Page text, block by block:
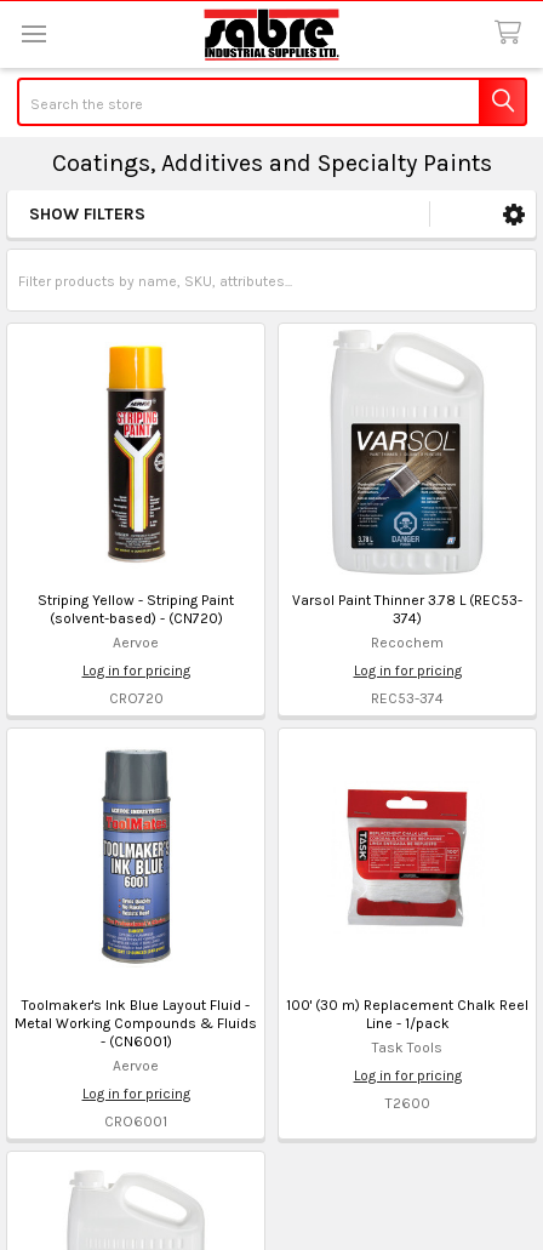
Coatings, Additives and Specialty Paints
Sidebar
SHOW FILTERS
Striping Yellow - Striping Paint
(solvent-based) - (CN720)
Aervoe
Log in for pricing
CRO720
Varsol Paint Thinner 3.78 L (REC53-
374)
Recochem
Log in for pricing
REC53-374
Toolmaker's Ink Blue Layout Fluid -
Metal Working Compounds & Fluids
- (CN6001)
Aervoe
Log in for pricing
CRO6001
100' (30 m) Replacement Chalk Reel
Line - 1/pack
Task Tools
Log in for pricing
T2600